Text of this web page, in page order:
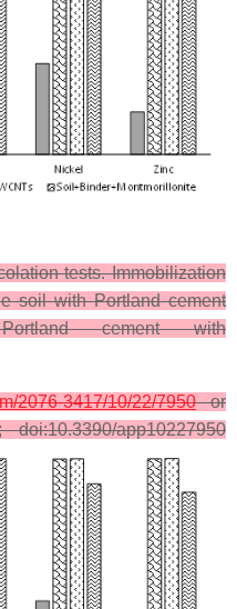
tests. Immobilization
soil with Portland cement
cement with
2076-3417/10/22/7950or
app10227950